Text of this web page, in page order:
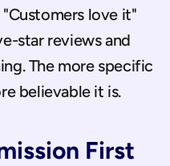
love it"
star reviews and
The more specific
believable it is.
First